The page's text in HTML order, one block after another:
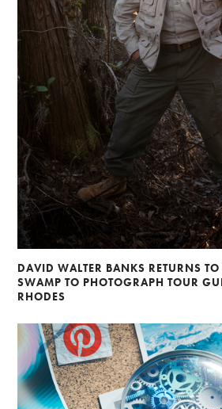
DAVID WALTER BANKS RETURNS TO
SWAMP TO PHOTOGRAPH TOUR
RHODES